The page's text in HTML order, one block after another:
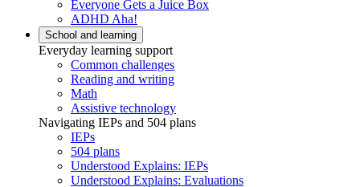
Everyone Gets a Juice Box
ADHD Aha!
School and learning
Everyday learning support
Common challenges
Reading and writing
Math
Assistive technology
Navigating IEPs and 504 plans
IEPs
504 plans
Understood Explains: IEPs
Understood Explains: Evaluations